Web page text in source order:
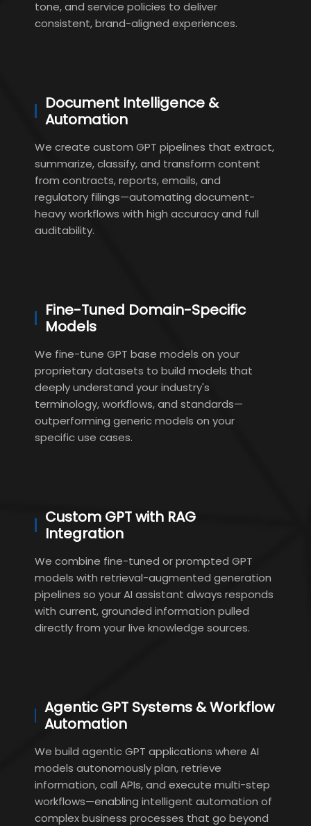
tone, and service policies to deliver
consistent, brand-aligned experiences.
Document Intelligence &
Automation
We create custom GPT pipelines that extract,
summarize, classify, and transform content
from contracts, reports, emails, and
regulatory filings—automating document-
heavy workflows with high accuracy and full
auditability.
Fine-Tuned Domain-Specific
Models
We fine-tune GPT base models on your
proprietary datasets to build models that
deeply understand your industry's
terminology, workflows, and standards—
outperforming generic models on your
specific use cases.
Custom GPT with RAG
Integration
We combine fine-tuned or prompted GPT
models with retrieval-augmented generation
pipelines so your AI assistant always responds
with current, grounded information pulled
directly from your live knowledge sources.
Agentic GPT Systems & Workflow
Automation
We build agentic GPT applications where AI
models autonomously plan, retrieve
information, call APIs, and execute multi-step
workflows—enabling intelligent automation of
complex business processes that go beyond